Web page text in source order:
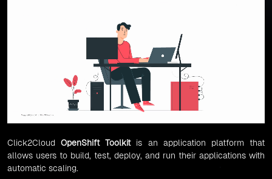
Click2CloudOpenShift Toolkitis an application platform that
allows users to build, test, deploy, and run their applications with
automatic scaling.